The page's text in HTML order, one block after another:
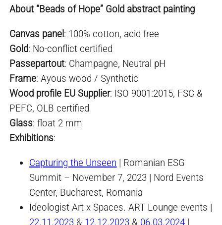
About “Beads of Hope” Gold abstract painting
Canvas panel: 100% cotton, acid free
Gold: No-conflict certified
Passepartout: Champagne, Neutral pH
Frame: Ayous wood / Synthetic
Wood profile EU Supplier: ISO 9001:2015, FSC &
PEFC, OLB certified
Glass: float 2 mm
Exhibitions:
Capturing the Unseen | Romanian ESG
Summit – November 7, 2023 | Nord Events
Center, Bucharest, Romania
Ideologist Art x Spaces. ART Lounge events |
22.11.2023 & 12.12.2023 & 06.03.2024 |